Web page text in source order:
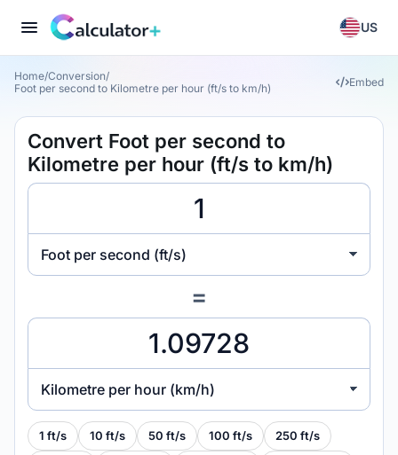
US
Home/Conversion/
Foot per second to Kilometre per hour (ft/s to km/h)
Embed
Convert Foot per second to
Kilometre per hour (ft/s to km/h)
Foot per second (ft/s)
=
Kilometre per hour (km/h)
1 ft/s 10 ft/s 50 ft/s 100 ft/s 250 ft/s